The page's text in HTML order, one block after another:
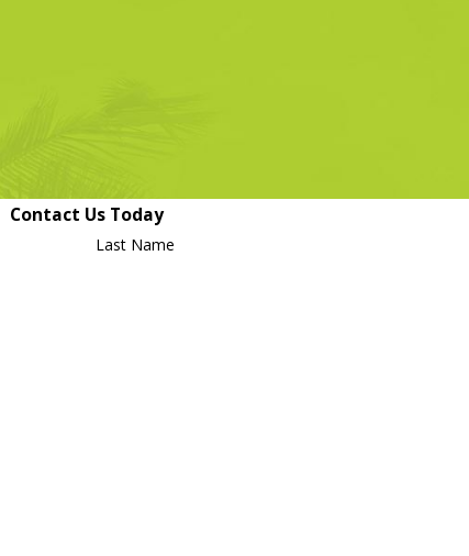
Contact Us Today
Last Name